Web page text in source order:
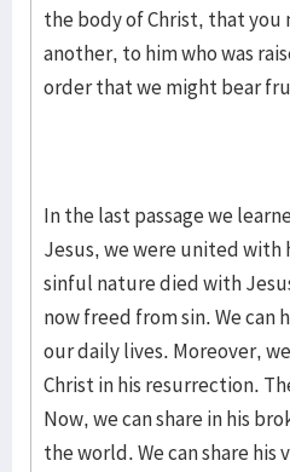
the body of Christ, that
another, to him who was
order that we might bear
In the last passage we
Jesus, we were united with
sinful nature died with
now freed from sin. We can
our daily lives. Moreover,
Christ in his resurrection.
Now, we can share in his
the world. We can share his